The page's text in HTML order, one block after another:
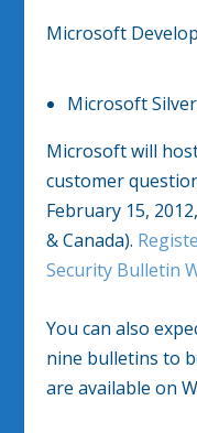
Microsoft
Microsoft
Microsoft will
customer
February 15,
& Canada).
Security Bulletin
You can also
nine bulletins to
are available on